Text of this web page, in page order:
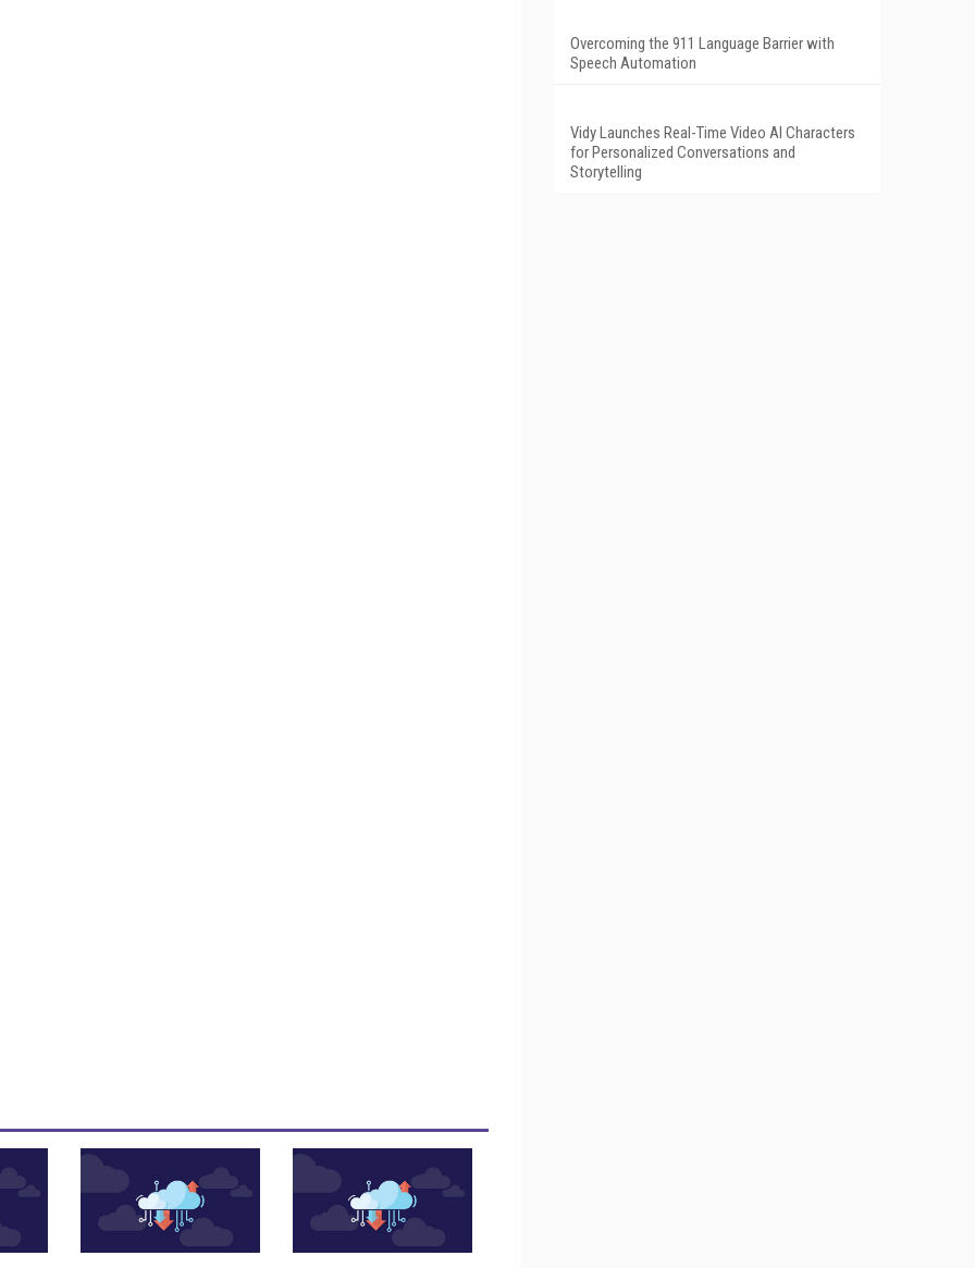
Overcoming the 911 Language Barrier with
Speech Automation
Vidy Launches Real-Time Video AI Characters
for Personalized Conversations and
Storytelling